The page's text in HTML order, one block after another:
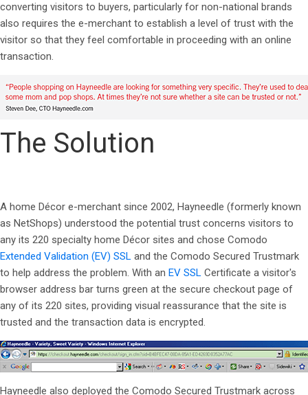
converting visitors to buyers, particularly for non-national brands
also requires the e-merchant to establish a level of trust with the
visitor so that they feel comfortable in proceeding with an online
transaction.
The Solution
A home Décor e-merchant since 2002, Hayneedle (formerly known
as NetShops) understood the potential trust concerns visitors to
any its 220 specialty home Décor sites and chose Comodo
Extended Validation (EV) SSL and the Comodo Secured Trustmark
to help address the problem. With an EV SSL Certificate a visitor's
browser address bar turns green at the secure checkout page of
any of its 220 sites, providing visual reassurance that the site is
trusted and the transaction data is encrypted.
Hayneedle also deployed the Comodo Secured Trustmark across